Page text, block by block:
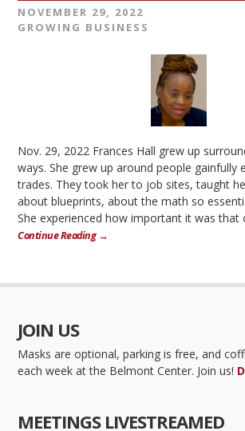
NOVEMBER 29, 2022
GROWING BUSINESS
Nov. 29, 2022 Frances Hall grew up
ways. She grew up around people gainfully
trades. They took her to job sites, taught
about blueprints, about the math so
She experienced how important it was that
Continue Reading →
JOIN US
Masks are optional, parking is free, and
each week at the Belmont Center. Join us!
MEETINGS LIVESTREAMED